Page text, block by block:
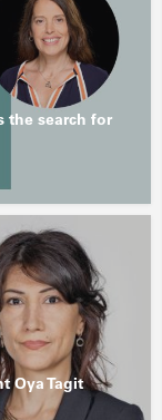
the search for
Oya Tagit